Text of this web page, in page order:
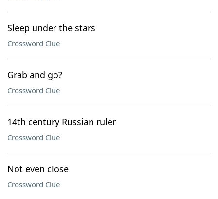
Sleep under the stars
Crossword Clue
Grab and go?
Crossword Clue
14th century Russian ruler
Crossword Clue
Not even close
Crossword Clue